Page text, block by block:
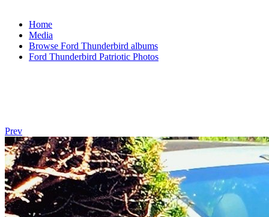
Home
Media
Browse Ford Thunderbird albums
Ford Thunderbird Patriotic Photos
Prev